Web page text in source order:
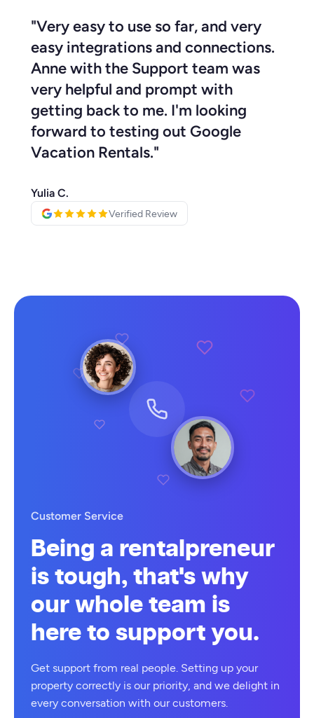
"Very easy to use so far, and very
easy integrations and connections.
Anne with the Support team was
very helpful and prompt with
getting back to me. I'm looking
forward to testing out Google
Vacation Rentals."
Yulia C.
Verified Review
Customer Service
Being a rentalpreneur
is tough, that's why
our whole team is
here to support you.
Get support from real people. Setting up your
property correctly is our priority, and we delight in
every conversation with our customers.